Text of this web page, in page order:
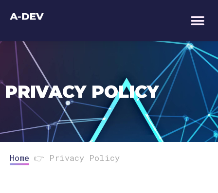
PRIVACY POLICY
Home 👉 Privacy Policy